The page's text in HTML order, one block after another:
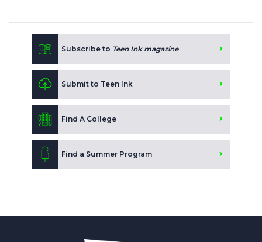
Subscribe to Teen Ink magazine
Submit to Teen Ink
Find A College
Find a Summer Program